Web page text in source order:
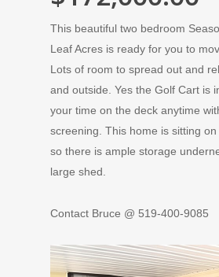
This beautiful two bedroom
Leaf Acres is ready for you to
Lots of room to spread out and
and outside. Yes the Golf Cart is
your time on the deck anytime
screening. This home is sitting
so there is ample storage
large shed.
Contact Bruce @ 519-400-9085